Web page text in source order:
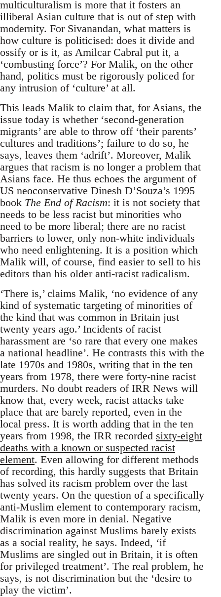
multiculturalism is more that it fosters an
illiberal Asian culture that is out of step with
modernity. For Sivanandan, what matters is
how culture is politicised: does it divide and
ossify or is it, as Amilcar Cabral put it, a
‘combusting force’? For Malik, on the other
hand, politics must be rigorously policed for
any intrusion of ‘culture’ at all.
This leads Malik to claim that, for Asians, the
issue today is whether ‘second-generation
migrants’ are able to throw off ‘their parents’
cultures and traditions’; failure to do so, he
says, leaves them ‘adrift’. Moreover, Malik
argues that racism is no longer a problem that
Asians face. He thus echoes the argument of
US neoconservative Dinesh D’Souza’s 1995
book The End of Racism: it is not society that
needs to be less racist but minorities who
need to be more liberal; there are no racist
barriers to lower, only non-white individuals
who need enlightening. It is a position which
Malik will, of course, find easier to sell to his
editors than his older anti-racist radicalism.
‘There is,’ claims Malik, ‘no evidence of any
kind of systematic targeting of minorities of
the kind that was common in Britain just
twenty years ago.’ Incidents of racist
harassment are ‘so rare that every one makes
a national headline’. He contrasts this with the
late 1970s and 1980s, writing that in the ten
years from 1978, there were forty-nine racist
murders. No doubt readers of IRR News will
know that, every week, racist attacks take
place that are barely reported, even in the
local press. It is worth adding that in the ten
years from 1998, the IRR recorded sixty-eight
deaths with a known or suspected racist
element. Even allowing for different methods
of recording, this hardly suggests that Britain
has solved its racism problem over the last
twenty years. On the question of a specifically
anti-Muslim element to contemporary racism,
Malik is even more in denial. Negative
discrimination against Muslims barely exists
as a social reality, he says. Indeed, ‘if
Muslims are singled out in Britain, it is often
for privileged treatment’. The real problem, he
says, is not discrimination but the ‘desire to
play the victim’.